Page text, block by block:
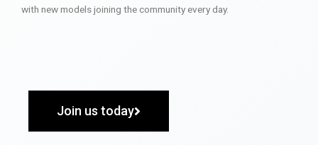
with new models joining the community every day.
Join us today